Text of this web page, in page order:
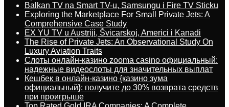
Balkan TV na Smart TV-u, Samsungu i Fire TV Sticku
Exploring the Marketplace For Small Private Jets: A
Comprehensive Case Study
EX YU TV u Austriji, Švicarskoj, Americi i Kanadi
The Rise of Private Jets: An Observational Study On
Luxury Aviation Traits
Слоты онлайн-казино zooma casino официальный:
надежные видеослоты для значительных выплат
Кешбек в онлайн-казино {казино зума
официальный}: получите до 30% возврата средств
при проигрыше